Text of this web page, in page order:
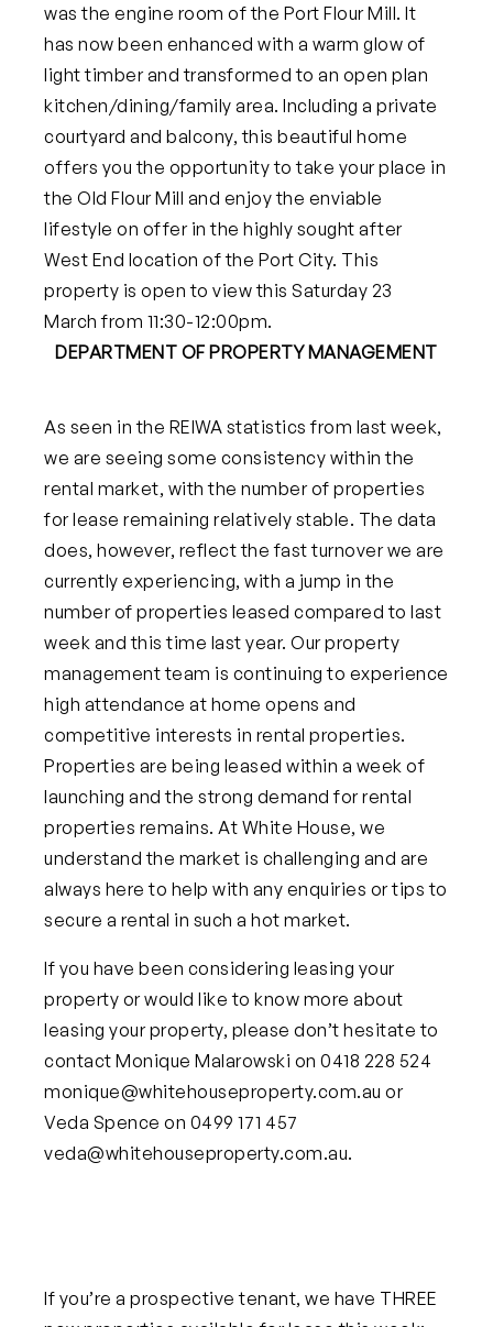
was the engine room of the Port Flour Mill. It
has now been enhanced with a warm glow of
light timber and transformed to an open plan
kitchen/dining/family area. Including a private
courtyard and balcony, this beautiful home
offers you the opportunity to take your place in
the Old Flour Mill and enjoy the enviable
lifestyle on offer in the highly sought after
West End location of the Port City. This
property is open to view this Saturday 23
March from 11:30-12:00pm.
DEPARTMENT OF PROPERTY MANAGEMENT
As seen in the REIWA statistics from last week,
we are seeing some consistency within the
rental market, with the number of properties
for lease remaining relatively stable. The data
does, however, reflect the fast turnover we are
currently experiencing, with a jump in the
number of properties leased compared to last
week and this time last year. Our property
management team is continuing to experience
high attendance at home opens and
competitive interests in rental properties.
Properties are being leased within a week of
launching and the strong demand for rental
properties remains. At White House, we
understand the market is challenging and are
always here to help with any enquiries or tips to
secure a rental in such a hot market.
If you have been considering leasing your
property or would like to know more about
leasing your property, please don’t hesitate to
contact Monique Malarowski on 0418 228 524
monique@whitehouseproperty.com.au or
Veda Spence on 0499 171 457
veda@whitehouseproperty.com.au.
If you’re a prospective tenant, we have THREE